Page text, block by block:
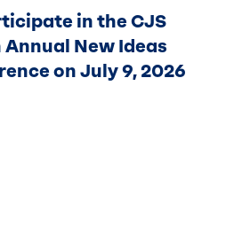
in the CJS
New Ideas
on July 9, 2026